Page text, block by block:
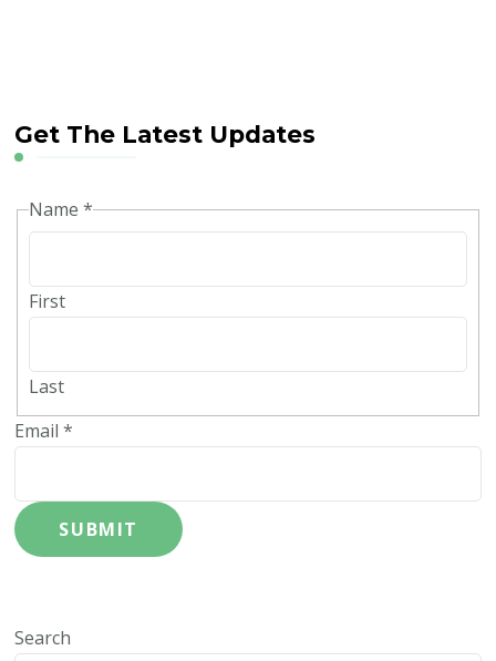
Get The Latest Updates
Name*
First
Last
Email*
SUBMIT
Search